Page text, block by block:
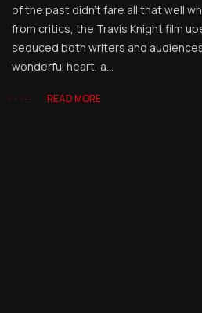
of the past didn’t fare all that well
from critics, the Travis Knight film
seduced both writers and
wonderful heart, a...
READ MORE